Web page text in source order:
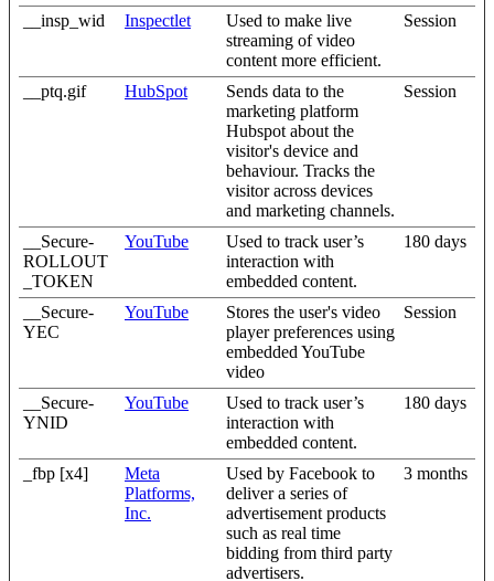
__insp_wid Inspectlet
Used to make live
streaming of video
content more efficient.
Session
__ptq.gif HubSpot
Sends data to the
marketing platform
Hubspot about the
visitor's device and
behaviour. Tracks the
visitor across devices
and marketing channels.
Session
__Secure-
ROLLOUT
_TOKEN
YouTube
Used to track user’s
interaction with
embedded content.
180 days
__Secure-
YEC
YouTube
Stores the user's video
player preferences using
embedded YouTube
video
Session
__Secure-
YNID
YouTube
Used to track user’s
interaction with
embedded content.
180 days
_fbp [x4]
Meta
Platforms,
Inc.
Used by Facebook to
deliver a series of
advertisement products
such as real time
bidding from third party
advertisers.
3 months